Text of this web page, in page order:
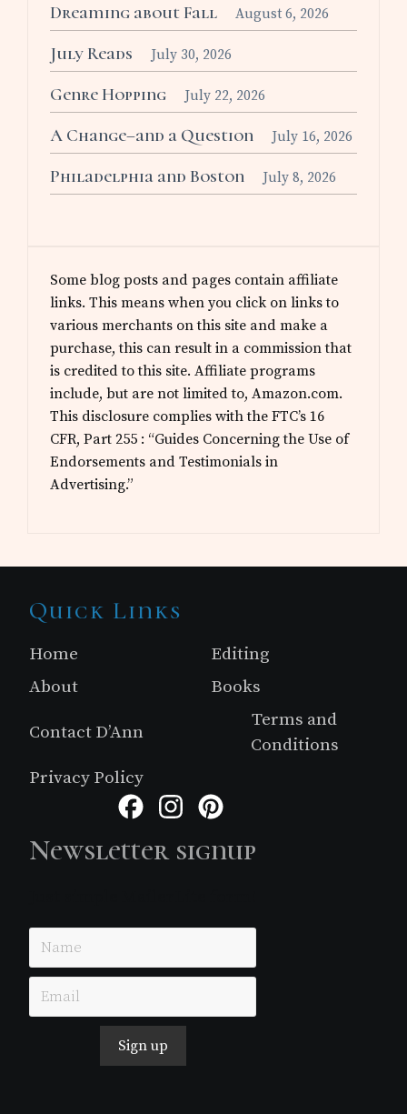
Dreaming about Fall August 6, 2026
July Reads July 30, 2026
Genre Hopping July 22, 2026
A Change–and a Question July 16, 2026
Philadelphia and Boston July 8, 2026
Some blog posts and pages contain affiliate
links. This means when you click on links to
various merchants on this site and make a
purchase, this can result in a commission that
is credited to this site. Affiliate programs
include, but are not limited to, Amazon.com.
This disclosure complies with the FTC’s 16
CFR, Part 255 : “Guides Concerning the Use of
Endorsements and Testimonials in
Advertising.”
Site
Footer
Quick Links
Home
Editing
About
Books
Contact D’Ann
Terms and
Conditions
Privacy Policy
FacebookInstagram
Newsletter signup
Sign up